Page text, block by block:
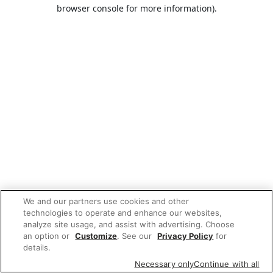
browser console for more information).
We and our partners use cookies and other
technologies to operate and enhance our websites,
analyze site usage, and assist with advertising. Choose
an option or Customize. See our Privacy Policy for
details.
Necessary onlyContinue with all